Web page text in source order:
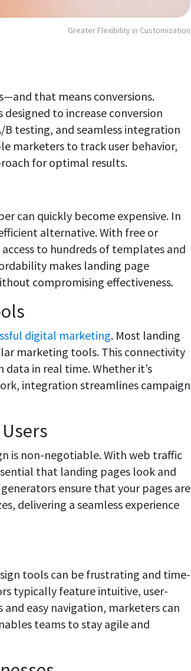
Greater Flexibility in Customization
that means conversions.
to increase conversion
testing, and seamless integration
marketers to track user behavior,
for optimal results.
can quickly become expensive. In
alternative. With free or
to hundreds of templates and
makes landing page
compromising effectiveness.
digital marketing. Most landing
marketing tools. This connectivity
in real time. Whether it’s
integration streamlines campaign
is non-negotiable. With web traffic
that landing pages look and
ensure that your pages are
delivering a seamless experience
tools can be frustrating and time-
typically feature intuitive, user-
easy navigation, marketers can
teams to stay agile and